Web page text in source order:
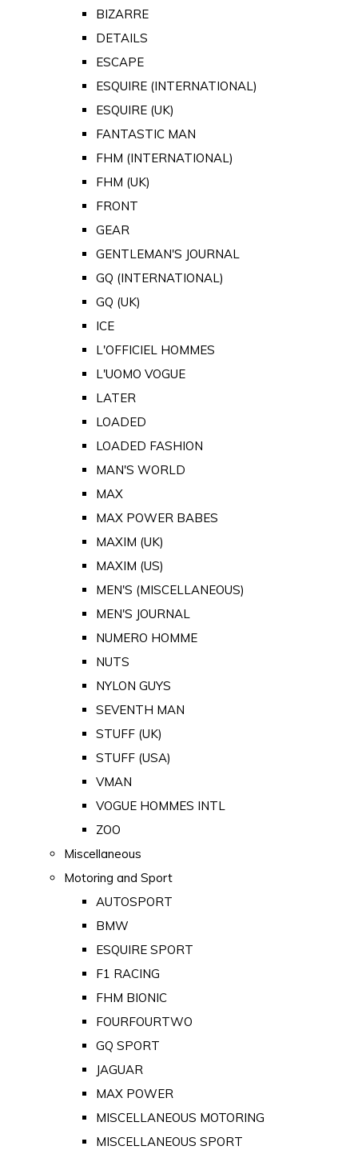
BIZARRE
DETAILS
ESCAPE
ESQUIRE (INTERNATIONAL)
ESQUIRE (UK)
FANTASTIC MAN
FHM (INTERNATIONAL)
FHM (UK)
FRONT
GEAR
GENTLEMAN'S JOURNAL
GQ (INTERNATIONAL)
GQ (UK)
ICE
L'OFFICIEL HOMMES
L'UOMO VOGUE
LATER
LOADED
LOADED FASHION
MAN'S WORLD
MAX
MAX POWER BABES
MAXIM (UK)
MAXIM (US)
MEN'S (MISCELLANEOUS)
MEN'S JOURNAL
NUMERO HOMME
NUTS
NYLON GUYS
SEVENTH MAN
STUFF (UK)
STUFF (USA)
VMAN
VOGUE HOMMES INTL
ZOO
Miscellaneous
Motoring and Sport
AUTOSPORT
BMW
ESQUIRE SPORT
F1 RACING
FHM BIONIC
FOURFOURTWO
GQ SPORT
JAGUAR
MAX POWER
MISCELLANEOUS MOTORING
MISCELLANEOUS SPORT